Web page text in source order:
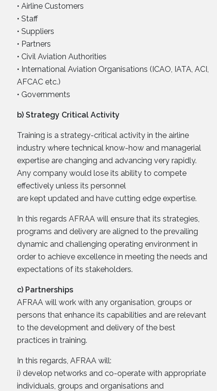
• Airline Customers
• Staff
• Suppliers
• Partners
• Civil Aviation Authorities
• International Aviation Organisations (ICAO, IATA, ACI,
AFCAC etc.)
• Governments
b) Strategy Critical Activity
Training is a strategy-critical activity in the airline
industry where technical know-how and managerial
expertise are changing and advancing very rapidly.
Any company would lose its ability to compete
effectively unless its personnel
are kept updated and have cutting edge expertise.
In this regards AFRAA will ensure that its strategies,
programs and delivery are aligned to the prevailing
dynamic and challenging operating environment in
order to achieve excellence in meeting the needs and
expectations of its stakeholders.
c) Partnerships
AFRAA will work with any organisation, groups or
persons that enhance its capabilities and are relevant
to the development and delivery of the best
practices in training.
In this regards, AFRAA will:
i) develop networks and co-operate with appropriate
individuals, groups and organisations and